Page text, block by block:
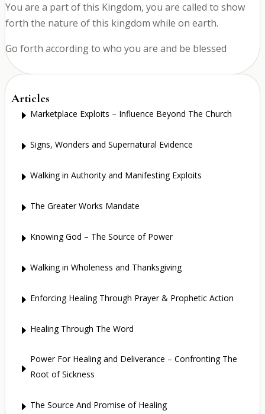
You are a part of this Kingdom, you are called to show
forth the nature of this kingdom while on earth.
Go forth according to who you are and be blessed
Articles
E Marketplace Exploits – Influence Beyond The Church
E Signs, Wonders and Supernatural Evidence
E Walking in Authority and Manifesting Exploits
E The Greater Works Mandate
E Knowing God – The Source of Power
E Walking in Wholeness and Thanksgiving
E Enforcing Healing Through Prayer & Prophetic Action
E Healing Through The Word
E
Power For Healing and Deliverance – Confronting The
Root of Sickness
E The Source And Promise of Healing